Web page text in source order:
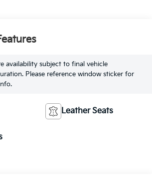
availability subject to final vehicle
Please reference window sticker for
Leather Seats